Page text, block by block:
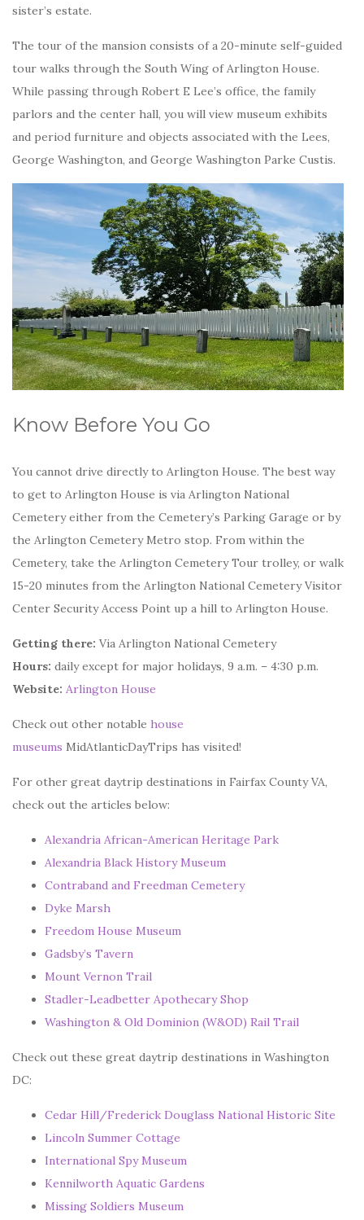
sister’s estate.
The tour of the mansion consists of a 20-minute self-guided
tour walks through the South Wing of Arlington House.
While passing through Robert E Lee’s office, the family
parlors and the center hall, you will view museum exhibits
and period furniture and objects associated with the Lees,
George Washington, and George Washington Parke Custis.
Know Before You Go
You cannot drive directly to Arlington House. The best way
to get to Arlington House is via Arlington National
Cemetery either from the Cemetery’s Parking Garage or by
the Arlington Cemetery Metro stop. From within the
Cemetery, take the Arlington Cemetery Tour trolley, or walk
15-20 minutes from the Arlington National Cemetery Visitor
Center Security Access Point up a hill to Arlington House.
Getting there: Via Arlington National Cemetery
Hours: daily except for major holidays, 9 a.m. – 4:30 p.m.
Website: Arlington House
Check out other notable house
museums MidAtlanticDayTrips has visited!
For other great daytrip destinations in Fairfax County VA,
check out the articles below:
Alexandria African-American Heritage Park
Alexandria Black History Museum
Contraband and Freedman Cemetery
Dyke Marsh
Freedom House Museum
Gadsby’s Tavern
Mount Vernon Trail
Stadler-Leadbetter Apothecary Shop
Washington & Old Dominion (W&OD) Rail Trail
Check out these great daytrip destinations in Washington
DC:
Cedar Hill/Frederick Douglass National Historic Site
Lincoln Summer Cottage
International Spy Museum
Kennilworth Aquatic Gardens
Missing Soldiers Museum